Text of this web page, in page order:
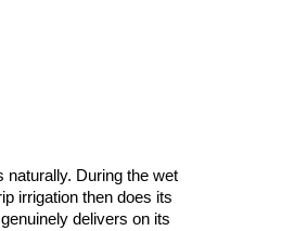
During the wet
irrigation then does its
delivers on its